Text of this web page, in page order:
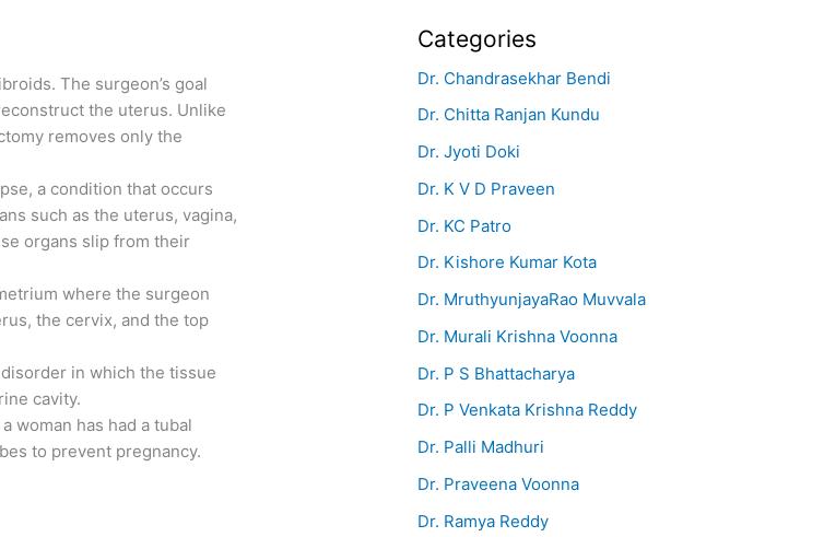
The surgeon’s goal
the uterus. Unlike
removes only the
a condition that occurs
such as the uterus, vagina,
organs slip from their
where the surgeon
the cervix, and the top
in which the tissue
cavity.
woman has had a tubal
to prevent pregnancy.
Categories
Dr. Chandrasekhar Bendi
Dr. Chitta Ranjan Kundu
Dr. Jyoti Doki
Dr. K V D Praveen
Dr. KC Patro
Dr. Kishore Kumar Kota
Dr. MruthyunjayaRao Muvvala
Dr. Murali Krishna Voonna
Dr. P S Bhattacharya
Dr. P Venkata Krishna Reddy
Dr. Palli Madhuri
Dr. Praveena Voonna
Dr. Ramya Reddy